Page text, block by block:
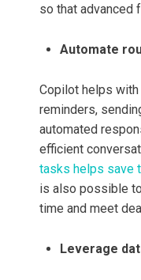
so that advanced
Automate
Copilot helps
reminders,
automated
efficient
tasks helps save
is also possible
time and meet
Leverage